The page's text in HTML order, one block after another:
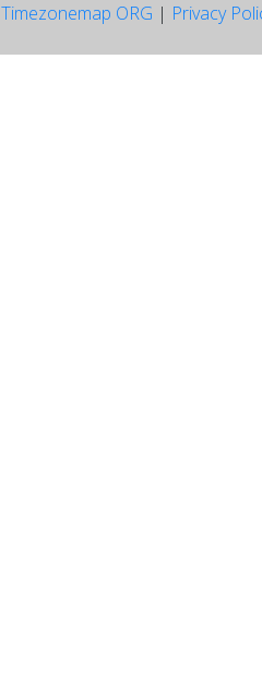
Timezonemap ORG | Privacy